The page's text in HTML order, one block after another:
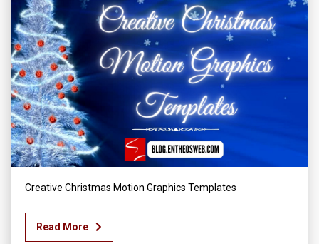
Creative Christmas Motion Graphics Templates
Read More